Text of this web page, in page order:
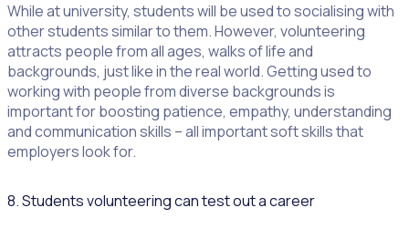
While at university, students will be used to socialising with
other students similar to them. However, volunteering
attracts people from all ages, walks of life and
backgrounds, just like in the real world. Getting used to
working with people from diverse backgrounds is
important for boosting patience, empathy, understanding
and communication skills – all important soft skills that
employers look for.
8. Students volunteering can test out a career